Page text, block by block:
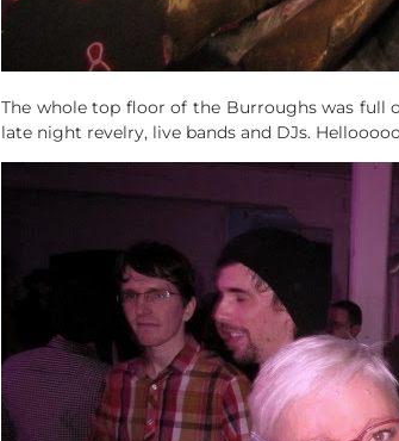
The whole top floor of the Burroughs was full
late night revelry, live bands and DJs.